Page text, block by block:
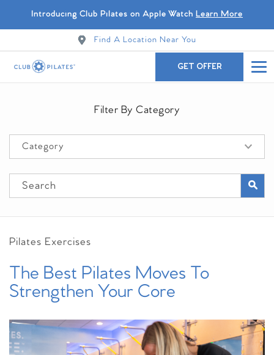
Introducing Club Pilates on Apple Watch Learn More
Find A Location Near You
GET OFFER
Filter By Category
Pilates Exercises
The Best Pilates Moves To
Strengthen Your Core